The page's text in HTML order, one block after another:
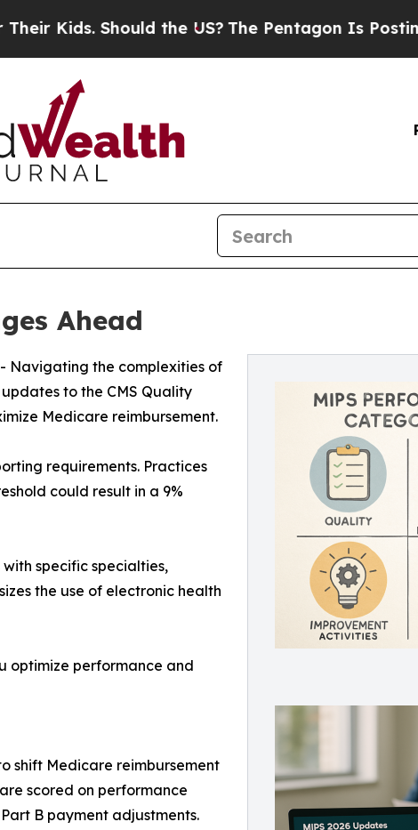
the US? The Pentagon Is Posting Cryptic
Ahead
Navigating the complexities of
to the CMS Quality
Medicare reimbursement.
requirements. Practices
could result in a 9%
specific specialties,
the use of electronic health
optimize performance and
shift Medicare reimbursement
scored on performance
B payment adjustments.